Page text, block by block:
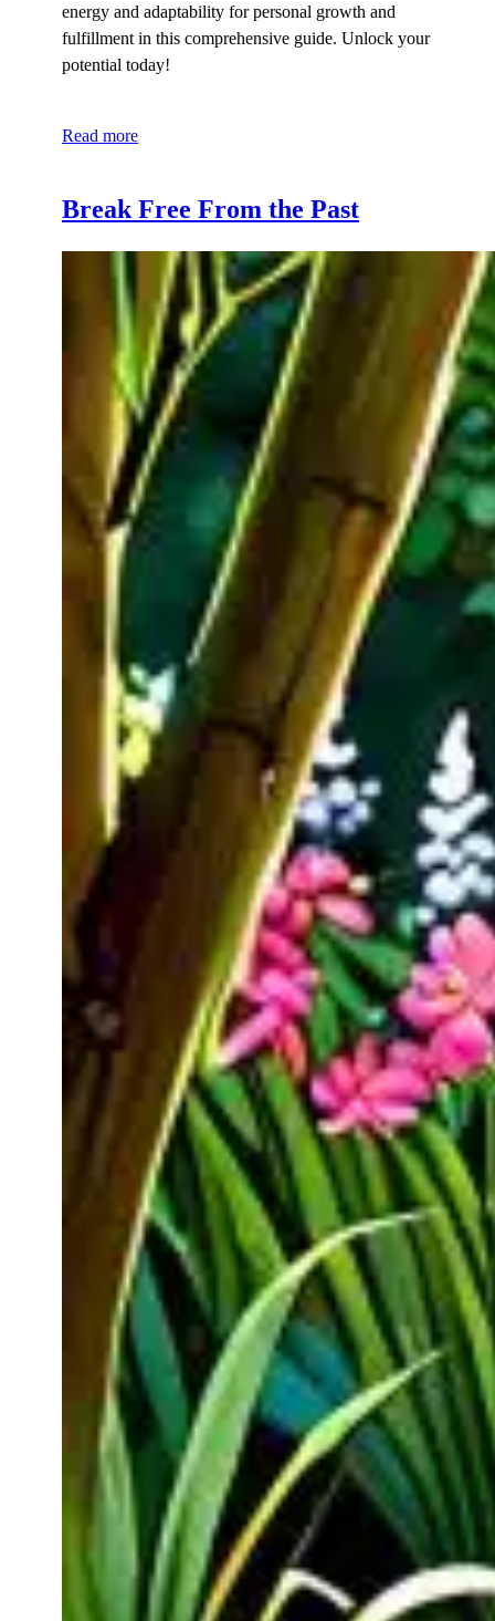
energy and adaptability for personal growth and
fulfillment in this comprehensive guide. Unlock your
potential today!
Read more
Break Free From the Past